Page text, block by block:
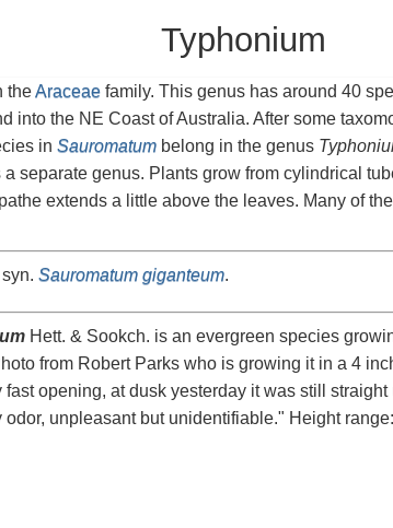
Typhonium
theAraceaefamily. This genus has around 40
into the NE Coast of Australia. After some
in Sauromatumbelong in the genus
separate genus. Plants grow from cylindrical
extends a little above the leaves. Many of
Sauromatum giganteum.
Hett. & Sookch. is an evergreen species
from Robert Parks who is growing it in a 4
opening, at dusk yesterday it was still
unpleasant but unidentifiable." Height